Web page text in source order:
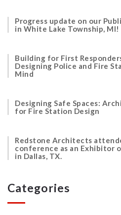
Progress update on our
in White Lake Township, MI!
Building for First
Designing Police and Fire
Mind
Designing Safe Spaces:
for Fire Station Design
Redstone Architects
conference as an Exhibitor
in Dallas, TX.
Categories